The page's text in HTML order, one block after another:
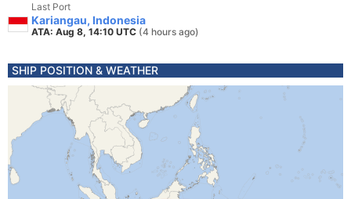
Last Port
Kariangau, Indonesia
ATA: Aug 8, 14:10 UTC (4 hours ago)
SHIP POSITION & WEATHER